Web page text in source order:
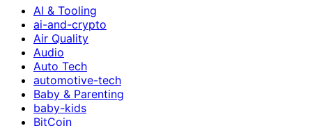
AI & Tooling
ai-and-crypto
Air Quality
Audio
Auto Tech
automotive-tech
Baby & Parenting
baby-kids
BitCoin